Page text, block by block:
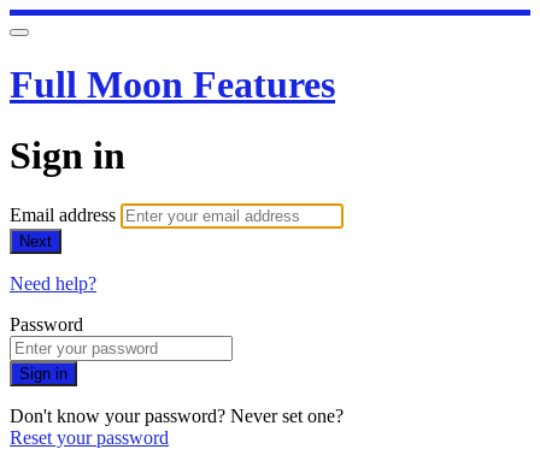
Full Moon Features
Sign in
Email address
Next
Need help?
Password
Sign in
Don't know your password? Never set one?
Reset your password